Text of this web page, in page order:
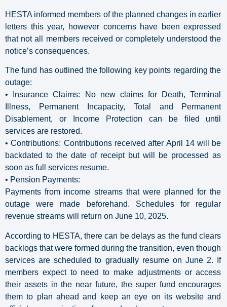
HESTA informed members of the planned changes in earlier
letters this year, however concerns have been expressed
that not all members received or completely understood the
notice’s consequences.
The fund has outlined the following key points regarding the
outage:
• Insurance Claims: No new claims for Death, Terminal
Illness, Permanent Incapacity, Total and Permanent
Disablement, or Income Protection can be filed until
services are restored.
• Contributions: Contributions received after April 14 will be
backdated to the date of receipt but will be processed as
soon as full services resume.
• Pension Payments:
Payments from income streams that were planned for the
outage were made beforehand. Schedules for regular
revenue streams will return on June 10, 2025.
According to HESTA, there can be delays as the fund clears
backlogs that were formed during the transition, even though
services are scheduled to gradually resume on June 2. If
members expect to need to make adjustments or access
their assets in the near future, the super fund encourages
them to plan ahead and keep an eye on its website and